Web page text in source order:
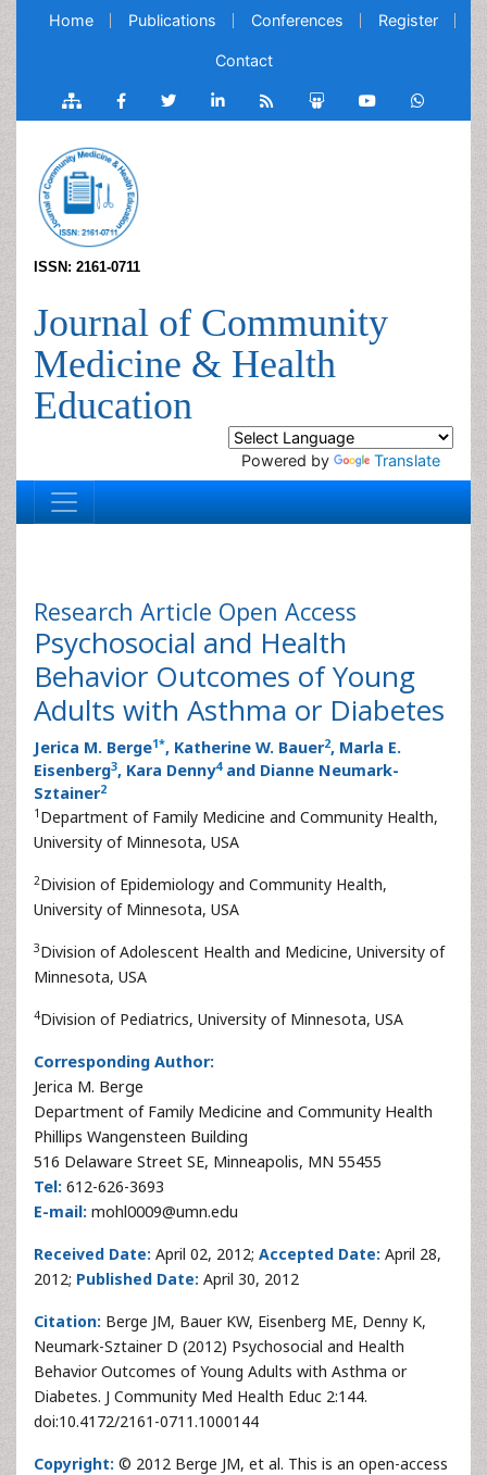
Home Publications Conferences Register
Contact
ISSN: 2161-0711
Journal of Community
Medicine & Health
Education
Powered by Translate
Research Article Open Access
Psychosocial and Health
Behavior Outcomes of Young
Adults with Asthma or Diabetes
Jerica M. Berge1*, Katherine W. Bauer2, Marla E.
Eisenberg3, Kara Denny4and Dianne Neumark-
Sztainer2
1 Department of Family Medicine and Community Health,
University of Minnesota, USA
2Division of Epidemiology and Community Health,
University of Minnesota, USA
3Division of Adolescent Health and Medicine, University of
Minnesota, USA
4Division of Pediatrics, University of Minnesota, USA
Corresponding Author:
Jerica M. Berge
Department of Family Medicine and Community Health
Phillips Wangensteen Building
516 Delaware Street SE, Minneapolis, MN 55455
Tel: 612-626-3693
E-mail: mohl0009@umn.edu
Received Date: April 02, 2012; Accepted Date: April 28,
2012; Published Date: April 30, 2012
Citation: Berge JM, Bauer KW, Eisenberg ME, Denny K,
Neumark-Sztainer D (2012) Psychosocial and Health
Behavior Outcomes of Young Adults with Asthma or
Diabetes. J Community Med Health Educ 2:144.
doi:10.4172/2161-0711.1000144
Copyright: © 2012 Berge JM, et al. This is an open-access